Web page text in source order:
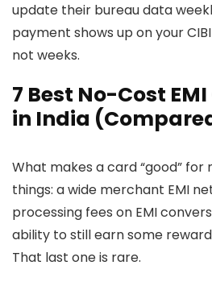
update their bureau data
payment shows up on your
not weeks.
7 Best No-Cost
in India
What makes a card “good” for
things: a wide merchant EMI
processing fees on EMI
ability to still earn some
That last one is rare.